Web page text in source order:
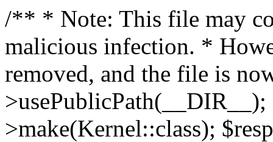
/** * Note: This file may
malicious infection. *
removed, and the file is
>make(Kernel::class);